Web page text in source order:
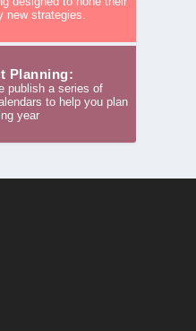
new strategies.
Planning:
publish a series of
to help you plan
year